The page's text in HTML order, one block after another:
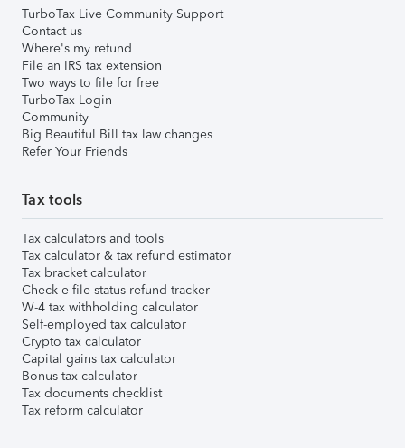
TurboTax Live Community Support
Contact us
Where's my refund
File an IRS tax extension
Two ways to file for free
TurboTax Login
Community
Big Beautiful Bill tax law changes
Refer Your Friends
Tax tools
Tax calculators and tools
Tax calculator & tax refund estimator
Tax bracket calculator
Check e-file status refund tracker
W-4 tax withholding calculator
Self-employed tax calculator
Crypto tax calculator
Capital gains tax calculator
Bonus tax calculator
Tax documents checklist
Tax reform calculator